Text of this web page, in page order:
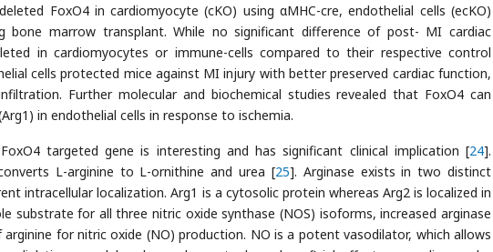
FoxO4 in cardiomyocyte (cKO) using αMHC-cre, endothelial cells (ecKO)
bone marrow transplant. While no significant difference of post- MI cardiac
in cardiomyocytes or immune-cells compared to their respective control
cells protected mice against MI injury with better preserved cardiac function,
Further molecular and biochemical studies revealed that FoxO4 can
in endothelial cells in response to ischemia.
targeted gene is interesting and has significant clinical implication [24].
L-arginine to L-ornithine and urea [25]. Arginase exists in two distinct
intracellular localization. Arg1 is a cytosolic protein whereas Arg2 is localized in
substrate for all three nitric oxide synthase (NOS) isoforms, increased arginase
for nitric oxide (NO) production. NO is a potent vasodilator, which allows